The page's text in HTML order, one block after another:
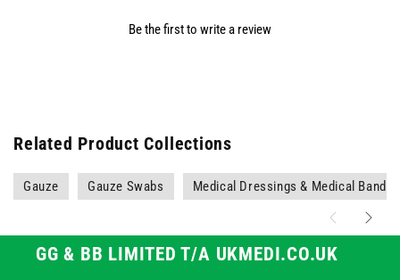
Be the first to write a review
Related Product Collections
Gauze Gauze Swabs Medical Dressings & Medical
GG & BB LIMITED T/A UKMEDI.CO.UK